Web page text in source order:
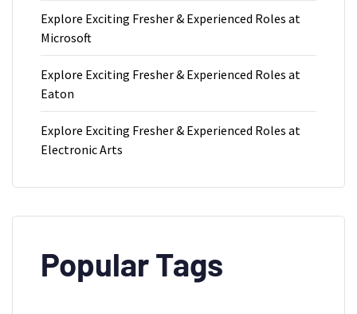
Explore Exciting Fresher & Experienced Roles at
Microsoft
Explore Exciting Fresher & Experienced Roles at
Eaton
Explore Exciting Fresher & Experienced Roles at
Electronic Arts
Popular Tags